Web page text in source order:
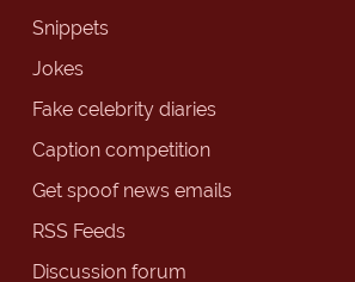
Snippets
Jokes
Fake celebrity diaries
Caption competition
Get spoof news emails
RSS Feeds
Discussion forum